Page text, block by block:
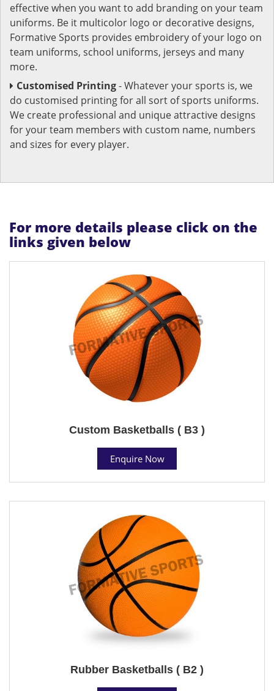
effective when you want to add branding on your team
uniforms. Be it multicolor logo or decorative designs,
Formative Sports provides embroidery of your logo on
team uniforms, school uniforms, jerseys and many
more.
Customised Printing- Whatever your sports is, we
do customised printing for all sort of sports uniforms.
We create professional and unique attractive designs
for your team members with custom name, numbers
and sizes for every player.
For more details please click on the
links given below
Custom Basketballs ( B3 )
Enquire Now
Rubber Basketballs ( B2 )